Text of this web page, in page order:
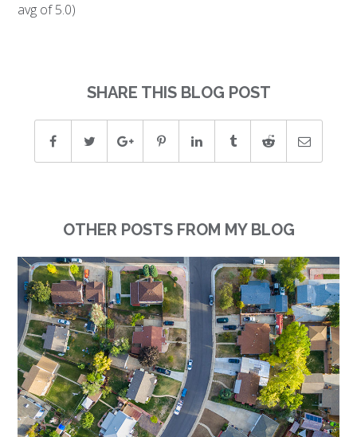
avg of 5.0)
SHARE THIS BLOG POST
OTHER POSTS FROM MY BLOG